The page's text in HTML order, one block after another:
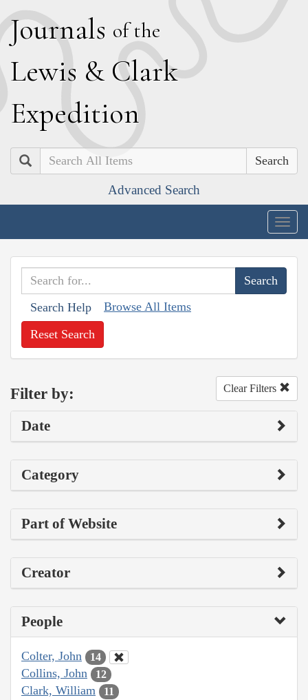
Journals of the
Lewis & Clark
Expedition
Search
Advanced Search
Search Help Browse All Items
Reset Search
Filter by: Clear Filters
Date
Category
Part of Website
Creator
People
Colter, John 14
Collins, John 12
Clark, William 11